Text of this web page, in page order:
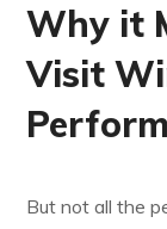
Why it
Visit
But not all the